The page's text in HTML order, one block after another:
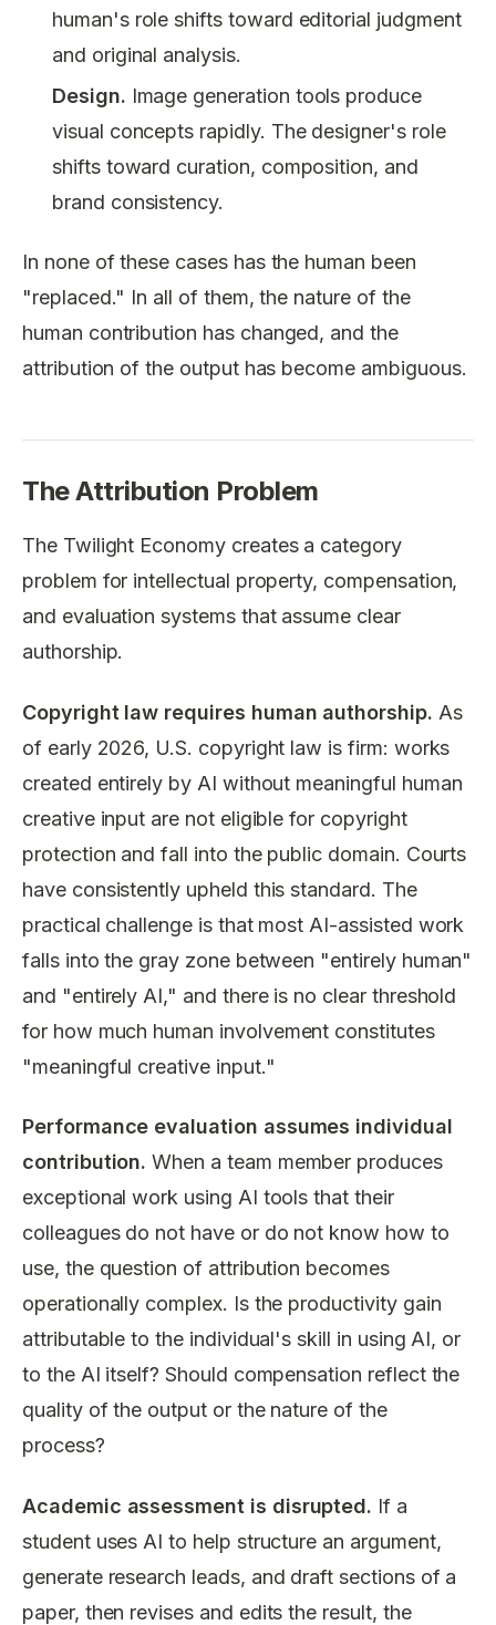
human's role shifts toward editorial judgment
and original analysis.
Design. Image generation tools produce
visual concepts rapidly. The designer's role
shifts toward curation, composition, and
brand consistency.
In none of these cases has the human been
"replaced." In all of them, the nature of the
human contribution has changed, and the
attribution of the output has become ambiguous.
The Attribution Problem
The Twilight Economy creates a category
problem for intellectual property, compensation,
and evaluation systems that assume clear
authorship.
Copyright law requires human authorship. As
of early 2026, U.S. copyright law is firm: works
created entirely by AI without meaningful human
creative input are not eligible for copyright
protection and fall into the public domain. Courts
have consistently upheld this standard. The
practical challenge is that most AI-assisted work
falls into the gray zone between "entirely human"
and "entirely AI," and there is no clear threshold
for how much human involvement constitutes
"meaningful creative input."
Performance evaluation assumes individual
contribution. When a team member produces
exceptional work using AI tools that their
colleagues do not have or do not know how to
use, the question of attribution becomes
operationally complex. Is the productivity gain
attributable to the individual's skill in using AI, or
to the AI itself? Should compensation reflect the
quality of the output or the nature of the
process?
Academic assessment is disrupted. If a
student uses AI to help structure an argument,
generate research leads, and draft sections of a
paper, then revises and edits the result, the